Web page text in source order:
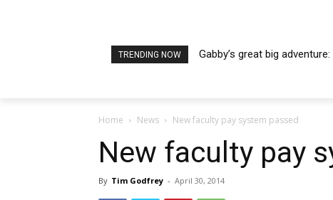
TRENDING NOW Gabby’s great big
Home News New faculty pay system passed
New faculty pay
By Tim Godfrey - April 30, 2014